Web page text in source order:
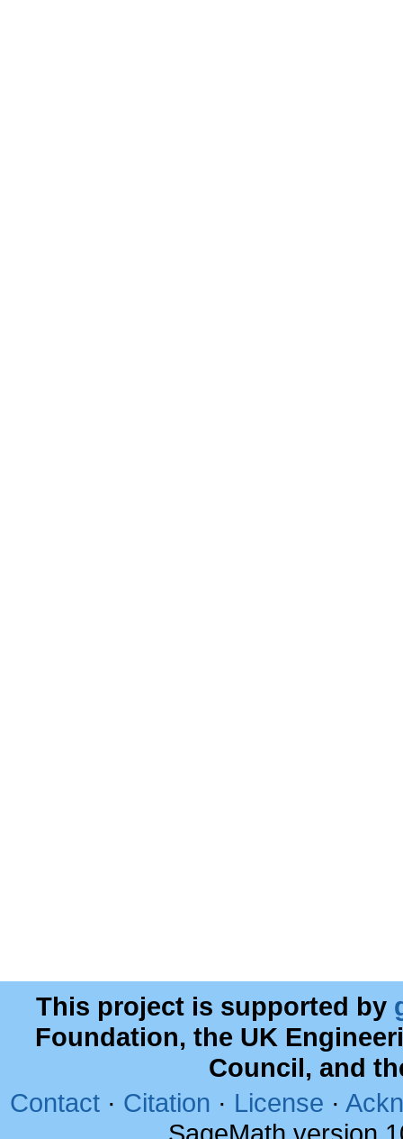
This project is supported by
Foundation, the UK
Council, and
Contact · Citation · License ·